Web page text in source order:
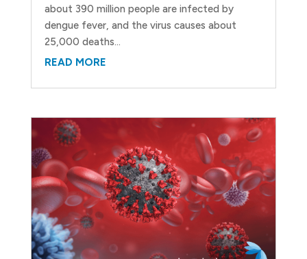
about 390 million people are infected by
dengue fever, and the virus causes about
25,000 deaths...
READ MORE